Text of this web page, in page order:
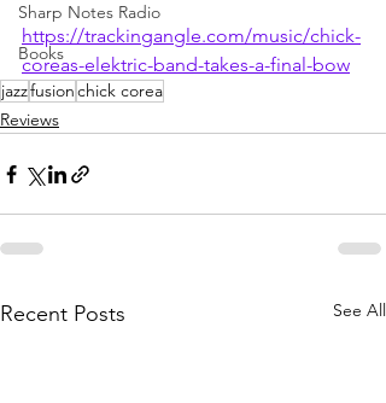
Sharp Notes Radio
Books
https://trackingangle.com/music/chick-
coreas-elektric-band-takes-a-final-bow
jazzfusionchick corea
Reviews
Recent Posts See All